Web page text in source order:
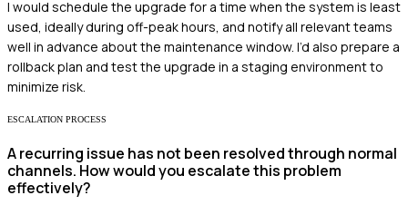
I would schedule the upgrade for a time when the system is least
used, ideally during off-peak hours, and notify all relevant teams
well in advance about the maintenance window. I’d also prepare a
rollback plan and test the upgrade in a staging environment to
minimize risk.
ESCALATION PROCESS
A recurring issue has not been resolved through normal
channels. How would you escalate this problem
effectively?